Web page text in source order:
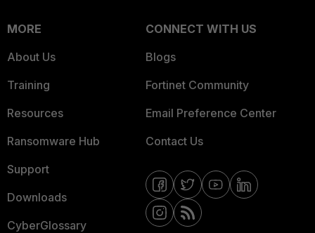
MORE
About Us
Training
Resources
Ransomware Hub
Support
Downloads
CyberGlossary
CONNECT WITH US
Blogs
Fortinet Community
Email Preference Center
Contact Us